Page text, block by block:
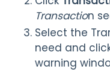
Transaction
Select the
need and
warning